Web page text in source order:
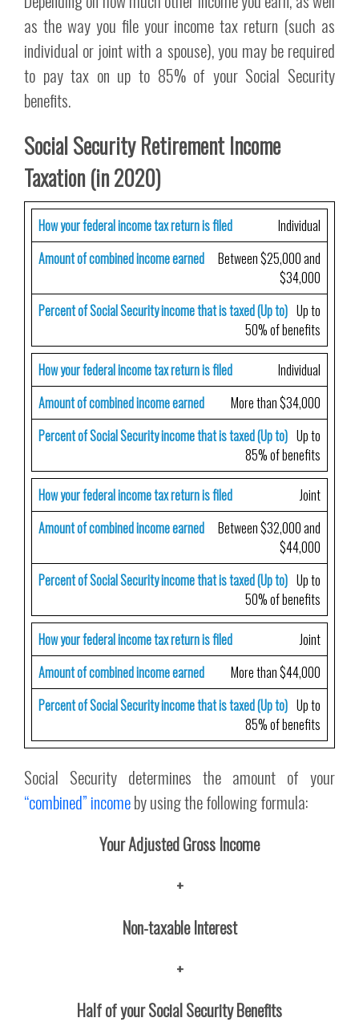
as the way you file your income tax return (such as
individual or joint with a spouse), you may be required
to pay tax on up to 85% of your Social Security
benefits.
Social Security Retirement Income
Taxation (in 2020)
How your federal income tax return is filed
Individual
Amount of combined income earned
Between $25,000 and
$34,000
Percent of Social Security income that is taxed (Up to) Up to
50% of benefits
How your federal income tax return is filed
Individual
Amount of combined income earned
More than $34,000
Percent of Social Security income that is taxed (Up to) Up to
85% of benefits
How your federal income tax return is filed
Joint
Amount of combined income earned
Between $32,000 and
$44,000
Percent of Social Security income that is taxed (Up to) Up to
50% of benefits
How your federal income tax return is filed
Joint
Amount of combined income earned
More than $44,000
Percent of Social Security income that is taxed (Up to) Up to
85% of benefits
Social Security determines the amount of your
“combined” incomeby using the following formula:
Your Adjusted Gross Income
+
Non-taxable Interest
+
Half of your Social Security Benefits